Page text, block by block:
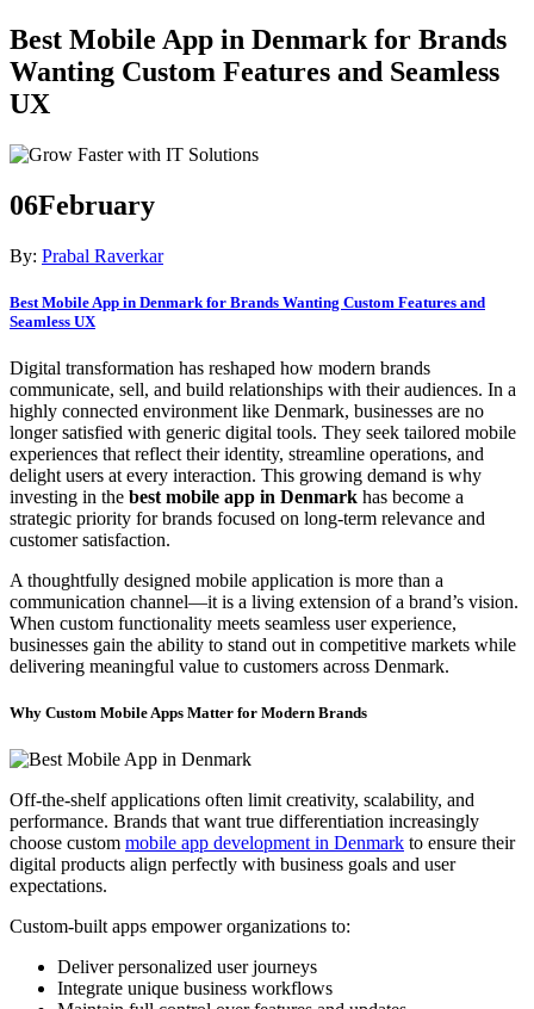
Best Mobile App in Denmark for Brands
Wanting Custom Features and Seamless
UX
06February
By: Prabal Raverkar
Best Mobile App in Denmark for Brands Wanting Custom Features and
Seamless UX
Digital transformation has reshaped how modern brands
communicate, sell, and build relationships with their audiences. In a
highly connected environment like Denmark, businesses are no
longer satisfied with generic digital tools. They seek tailored mobile
experiences that reflect their identity, streamline operations, and
delight users at every interaction. This growing demand is why
investing in the best mobile app in Denmark has become a
strategic priority for brands focused on long-term relevance and
customer satisfaction.
A thoughtfully designed mobile application is more than a
communication channel—it is a living extension of a brand’s vision.
When custom functionality meets seamless user experience,
businesses gain the ability to stand out in competitive markets while
delivering meaningful value to customers across Denmark.
Why Custom Mobile Apps Matter for Modern Brands
Off-the-shelf applications often limit creativity, scalability, and
performance. Brands that want true differentiation increasingly
choose custom mobile app development in Denmark to ensure their
digital products align perfectly with business goals and user
expectations.
Custom-built apps empower organizations to:
Deliver personalized user journeys
Integrate unique business workflows